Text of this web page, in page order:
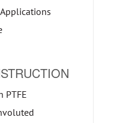
PTFE